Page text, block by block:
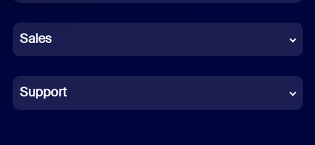
German
Indonesian
Italian
Sales
Support